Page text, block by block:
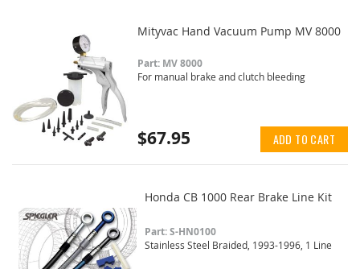
Mityvac Hand Vacuum Pump MV 8000
Part: MV 8000
For manual brake and clutch bleeding
$67.95 ADD TO CART
Honda CB 1000 Rear Brake Line Kit
Part: S-HN0100
Stainless Steel Braided, 1993-1996, 1 Line